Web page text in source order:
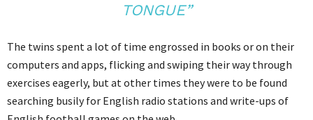
TONGUE”
The twins spent a lot of time engrossed in books or on their
computers and apps, flicking and swiping their way through
exercises eagerly, but at other times they were to be found
searching busily for English radio stations and write-ups of